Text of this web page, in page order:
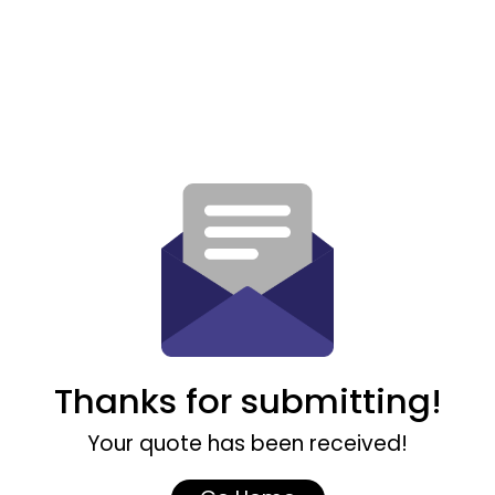
Thanks for submitting!
Your quote has been received!